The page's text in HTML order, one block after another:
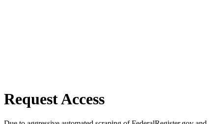
Request Access